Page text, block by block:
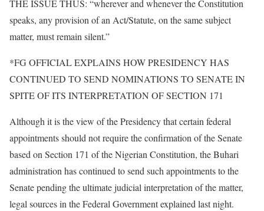
THE ISSUE THUS: “wherever and whenever the Constitution
speaks, any provision of an Act/Statute, on the same subject
matter, must remain silent.”
*FG OFFICIAL EXPLAINS HOW PRESIDENCY HAS
CONTINUED TO SEND NOMINATIONS TO SENATE IN
SPITE OF ITS INTERPRETATION OF SECTION 171
Although it is the view of the Presidency that certain federal
appointments should not require the confirmation of the Senate
based on Section 171 of the Nigerian Constitution, the Buhari
administration has continued to send such appointments to the
Senate pending the ultimate judicial interpretation of the matter,
legal sources in the Federal Government explained last night.